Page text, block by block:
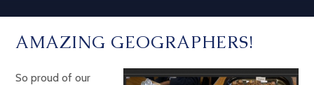
AMAZING GEOGRAPHERS!
So proud of our